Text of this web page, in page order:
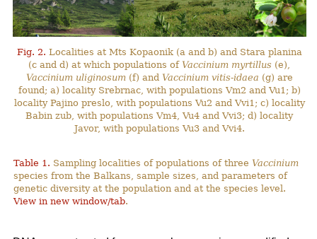
Fig. 2. Localities at Mts Kopaonik (a and b) and Stara planina
(c and d) at which populations of Vaccinium myrtillus (e),
Vaccinium uliginosum(f) and Vaccinium vitis-idaea (g) are
found; a) locality Srebrnac, with populations Vm2 and Vu1; b)
locality Pajino preslo, with populations Vu2 and Vvi1; c) locality
Babin zub, with populations Vm4, Vu4 and Vvi3; d) locality
Javor, with populations Vu3 and Vvi4.
Table 1. Sampling localities of populations of three Vaccinium
species from the Balkans, sample sizes, and parameters of
genetic diversity at the population and at the species level.
View in new window/tab.